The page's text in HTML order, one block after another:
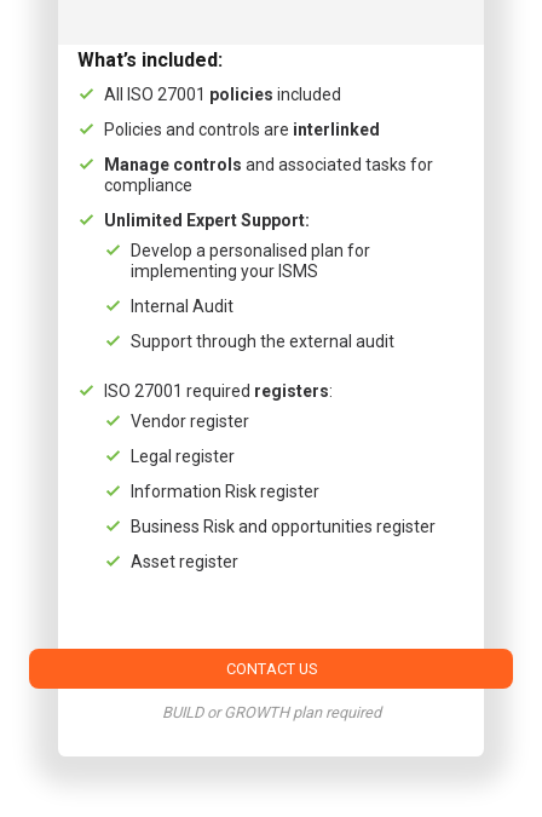
What’s included:
All ISO 27001 policies included
Policies and controls are interlinked
Manage controls and associated tasks for
compliance
Unlimited Expert Support:
Develop a personalised plan for
implementing your ISMS
Internal Audit
Support through the external audit
ISO 27001 required registers:
Vendor register
Legal register
Information Risk register
Business Risk and opportunities register
Asset register
CONTACT US
BUILD or GROWTH plan required